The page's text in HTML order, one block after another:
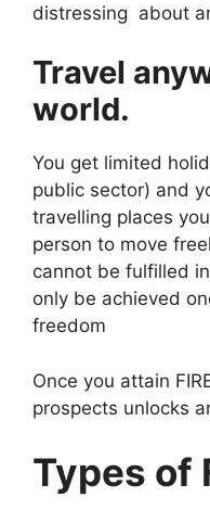
distressing about
Travel
world.
You get limited
public sector) and
travelling places
person to move
cannot be fulfilled
only be achieved
freedom
Once you attain
prospects unlocks
Types of